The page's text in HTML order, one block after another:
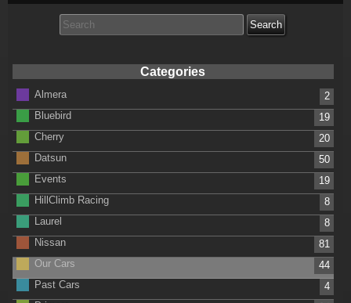
for:
Categories
Almera
2
Bluebird
19
Cherry
20
Datsun
50
Events
19
HillClimb Racing
8
Laurel
8
Nissan
81
Our Cars
44
Past Cars
4